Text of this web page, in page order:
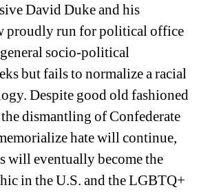
David Duke and his
proudly run for political office
socio-political
but fails to normalize a racial
Despite good old fashioned
dismantling of Confederate
hatewill continue,
will eventually become the
in the U.S. and the LGBTQ+